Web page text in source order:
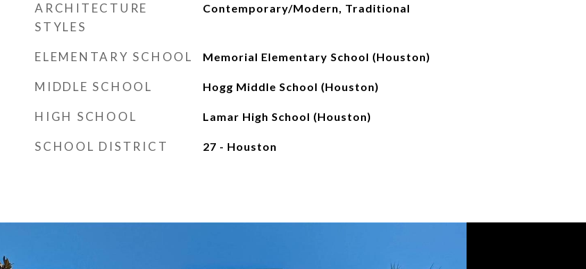
ARCHITECTURE
STYLES
Contemporary/Modern, Traditional
ELEMENTARY SCHOOL Memorial Elementary School (Houston)
MIDDLE SCHOOL Hogg Middle School (Houston)
HIGH SCHOOL Lamar High School (Houston)
SCHOOL DISTRICT 27 - Houston